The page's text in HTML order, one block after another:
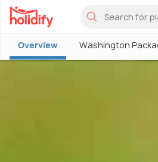
Overview Washington